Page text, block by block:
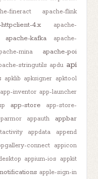
fineract
apache-flink
httpclient-4.x
apache-
apache-kafka
apache-
mina
apache-poi
stringutils apdu api
apklib apksigner apktool
app-inventor app-launcher
app-store
app-store-
appauth appbar
appdata
append
connect appicon
appium-ios appkit
apple-sign-in